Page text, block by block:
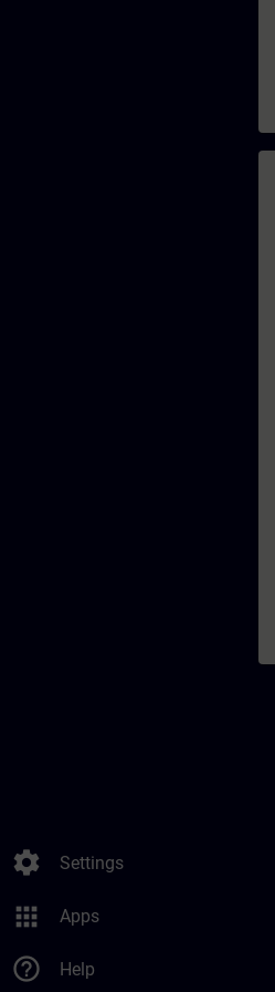
settings Settings
apps Apps
help_outline Help